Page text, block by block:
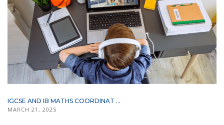
IGCSE AND IB MATHS COORDINAT ...
MARCH 21, 2025